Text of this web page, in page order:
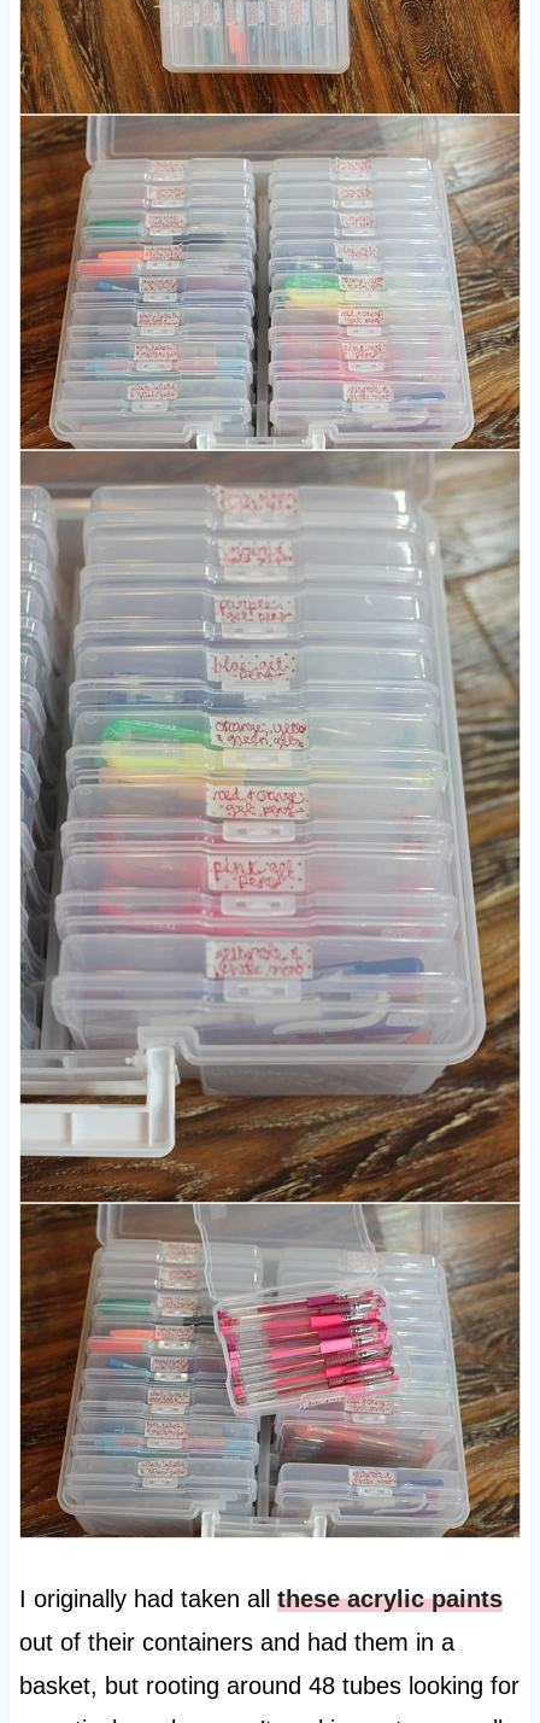
I originally had taken all these acrylic paints
out of their containers and had them in a
basket, but rooting around 48 tubes looking for